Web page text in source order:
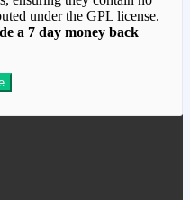
under the GPL license.
a 7 day money back
from